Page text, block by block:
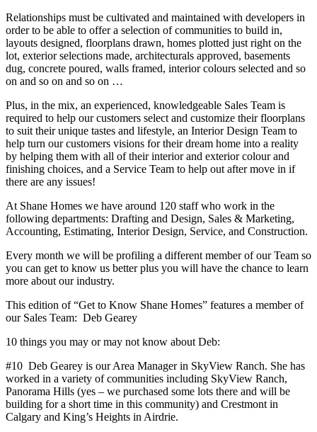
Relationships must be cultivated and maintained with developers in
order to be able to offer a selection of communities to build in,
layouts designed, floorplans drawn, homes plotted just right on the
lot, exterior selections made, architecturals approved, basements
dug, concrete poured, walls framed, interior colours selected and so
on and so on and so on …
Plus, in the mix, an experienced, knowledgeable Sales Team is
required to help our customers select and customize their floorplans
to suit their unique tastes and lifestyle, an Interior Design Team to
help turn our customers visions for their dream home into a reality
by helping them with all of their interior and exterior colour and
finishing choices, and a Service Team to help out after move in if
there are any issues!
At Shane Homes we have around 120 staff who work in the
following departments: Drafting and Design, Sales & Marketing,
Accounting, Estimating, Interior Design, Service, and Construction.
Every month we will be profiling a different member of our Team so
you can get to know us better plus you will have the chance to learn
more about our industry.
This edition of “Get to Know Shane Homes” features a member of
our Sales Team: Deb Gearey
10 things you may or may not know about Deb:
#10 Deb Gearey is our Area Manager in SkyView Ranch. She has
worked in a variety of communities including SkyView Ranch,
Panorama Hills (yes – we purchased some lots there and will be
building for a short time in this community) and Crestmont in
Calgary and King’s Heights in Airdrie.